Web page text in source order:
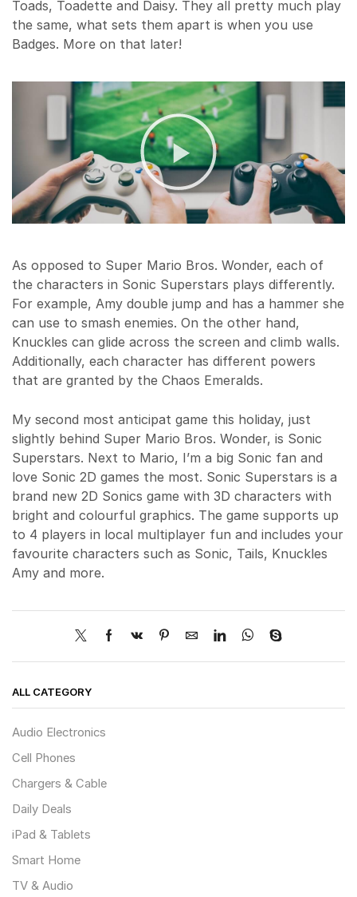
Toads, Toadette and Daisy. They all pretty much play
the same, what sets them apart is when you use
Badges. More on that later!
As opposed to Super Mario Bros. Wonder, each of
the characters in Sonic Superstars plays differently.
For example, Amy double jump and has a hammer she
can use to smash enemies. On the other hand,
Knuckles can glide across the screen and climb walls.
Additionally, each character has different powers
that are granted by the Chaos Emeralds.
My second most anticipat game this holiday, just
slightly behind Super Mario Bros. Wonder, is Sonic
Superstars. Next to Mario, I’m a big Sonic fan and
love Sonic 2D games the most. Sonic Superstars is a
brand new 2D Sonics game with 3D characters with
bright and colourful graphics. The game supports up
to 4 players in local multiplayer fun and includes your
favourite characters such as Sonic, Tails, Knuckles
Amy and more.
ALL CATEGORY
Audio Electronics
Cell Phones
Chargers & Cable
Daily Deals
iPad & Tablets
Smart Home
TV & Audio